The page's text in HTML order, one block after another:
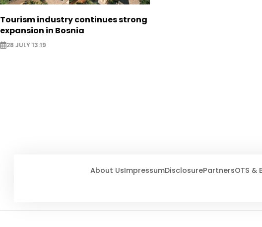
Tourism industry continues strong
expansion in Bosnia
28 JULY 13:19
About UsImpressumDisclosurePartnersOTS &